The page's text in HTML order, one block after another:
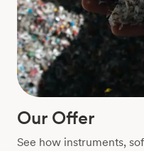
Our Offer
See how instruments,